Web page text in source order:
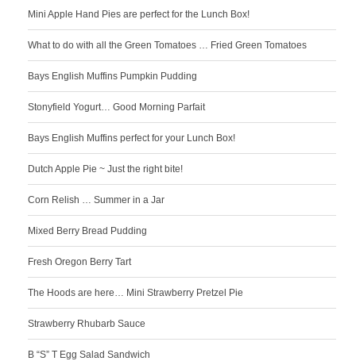
Mini Apple Hand Pies are perfect for the Lunch Box!
What to do with all the Green Tomatoes … Fried Green Tomatoes
Bays English Muffins Pumpkin Pudding
Stonyfield Yogurt… Good Morning Parfait
Bays English Muffins perfect for your Lunch Box!
Dutch Apple Pie ~ Just the right bite!
Corn Relish … Summer in a Jar
Mixed Berry Bread Pudding
Fresh Oregon Berry Tart
The Hoods are here… Mini Strawberry Pretzel Pie
Strawberry Rhubarb Sauce
B “S” T Egg Salad Sandwich